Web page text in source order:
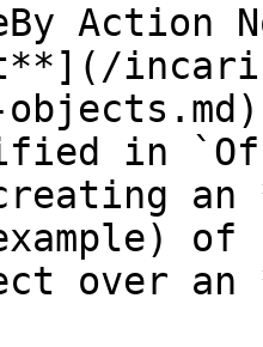
Action
in
an
over an